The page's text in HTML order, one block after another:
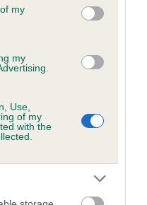
my
my
Use,
of my
with the
complete